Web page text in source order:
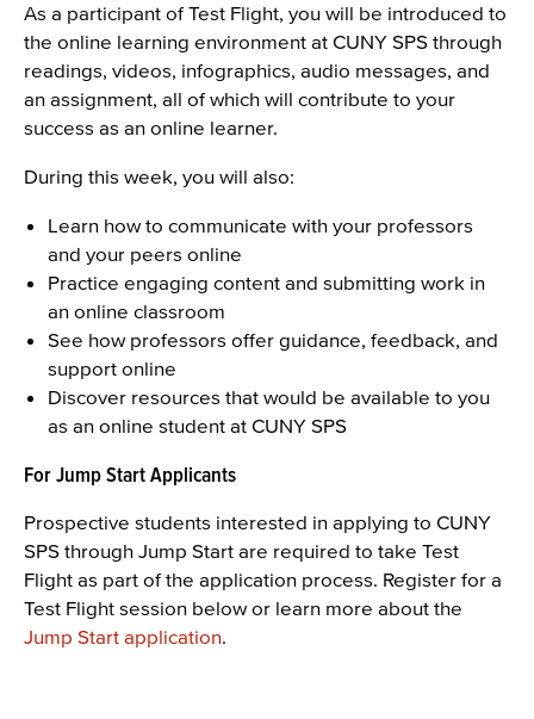
As a participant of Test Flight, you will be introduced to
the online learning environment at CUNY SPS through
readings, videos, infographics, audio messages, and
an assignment, all of which will contribute to your
success as an online learner.
During this week, you will also:
Learn how to communicate with your professors
and your peers online
Practice engaging content and submitting work in
an online classroom
See how professors offer guidance, feedback, and
support online
Discover resources that would be available to you
as an online student at CUNY SPS
For Jump Start Applicants
Prospective students interested in applying to CUNY
SPS through Jump Start are required to take Test
Flight as part of the application process. Register for a
Test Flight session below or learn more about the
Jump Start application.